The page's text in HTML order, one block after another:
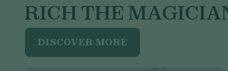
RICH THE
DISCOVER MORE